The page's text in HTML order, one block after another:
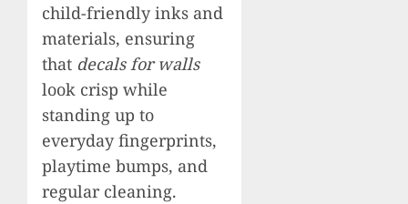
child-friendly inks and
materials, ensuring
that decals for walls
look crisp while
standing up to
everyday fingerprints,
playtime bumps, and
regular cleaning.